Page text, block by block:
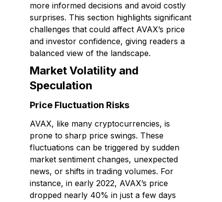
more informed decisions and avoid costly
surprises. This section highlights significant
challenges that could affect AVAX’s price
and investor confidence, giving readers a
balanced view of the landscape.
Market Volatility and
Speculation
Price Fluctuation Risks
AVAX, like many cryptocurrencies, is
prone to sharp price swings. These
fluctuations can be triggered by sudden
market sentiment changes, unexpected
news, or shifts in trading volumes. For
instance, in early 2022, AVAX’s price
dropped nearly 40% in just a few days